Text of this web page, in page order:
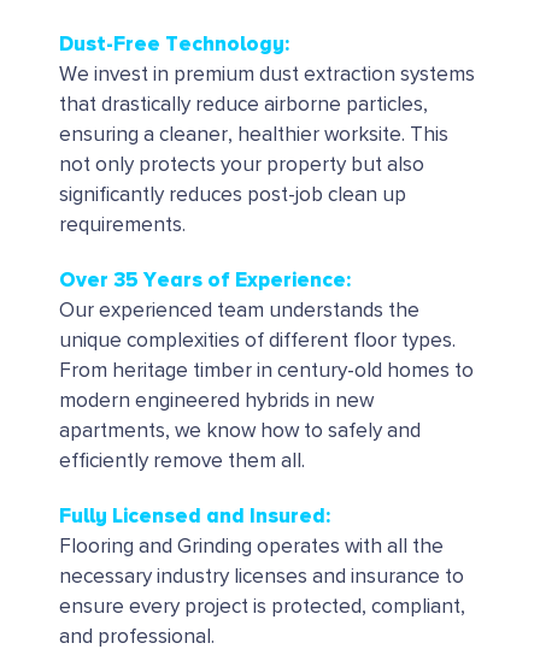
Dust-Free Technology:
We invest in premium dust extraction systems
that drastically reduce airborne particles,
ensuring a cleaner, healthier worksite. This
not only protects your property but also
significantly reduces post-job clean up
requirements.
Over 35 Years of Experience:
Our experienced team understands the
unique complexities of different floor types.
From heritage timber in century-old homes to
modern engineered hybrids in new
apartments, we know how to safely and
efficiently remove them all.
Fully Licensed and Insured:
Flooring and Grinding operates with all the
necessary industry licenses and insurance to
ensure every project is protected, compliant,
and professional.